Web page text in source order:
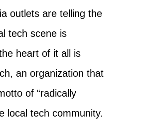
outlets are telling the
tech scene is
heart of it all is
an organization that
of “radically
local tech community.